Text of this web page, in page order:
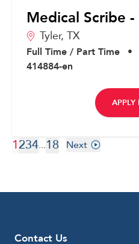
Medical Scribe -
Tyler, TX
Full Time / Part Time •
414884-en
APPLY
1234...18 Next
Contact Us